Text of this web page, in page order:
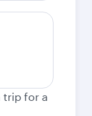
trip for a